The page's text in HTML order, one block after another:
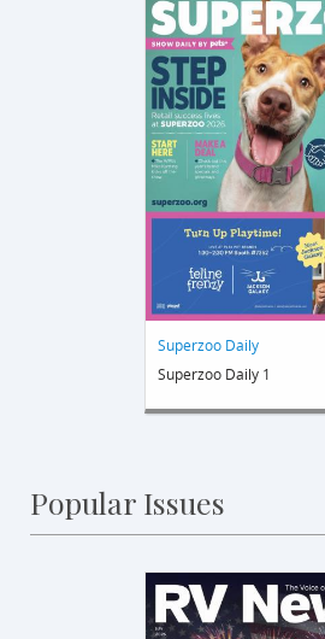
Superzoo Daily
Superzoo Daily 1
Popular Issues